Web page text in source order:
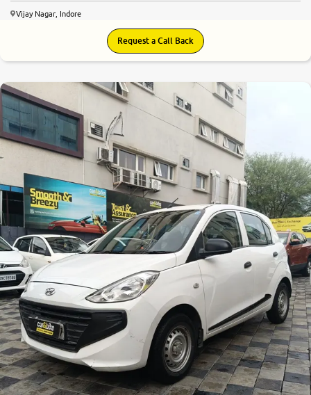
Vijay Nagar, Indore
Request a Call Back